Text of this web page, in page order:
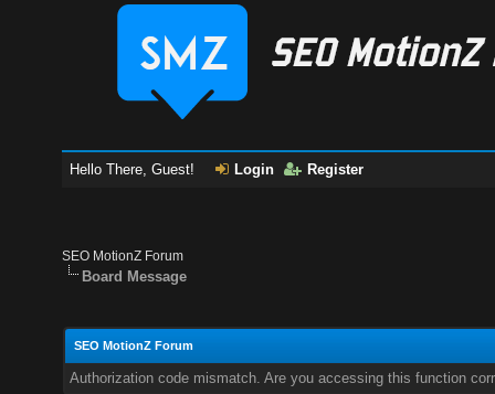
Hello There, Guest! Login Register
SEO MotionZ Forum
Board Message
SEO MotionZ Forum
Authorization code mismatch. Are you accessing this function